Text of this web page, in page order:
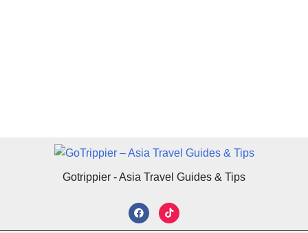
Gotrippier - Asia Travel Guides & Tips